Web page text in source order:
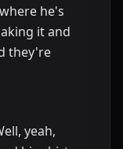
he's
it and
they're
yeah,